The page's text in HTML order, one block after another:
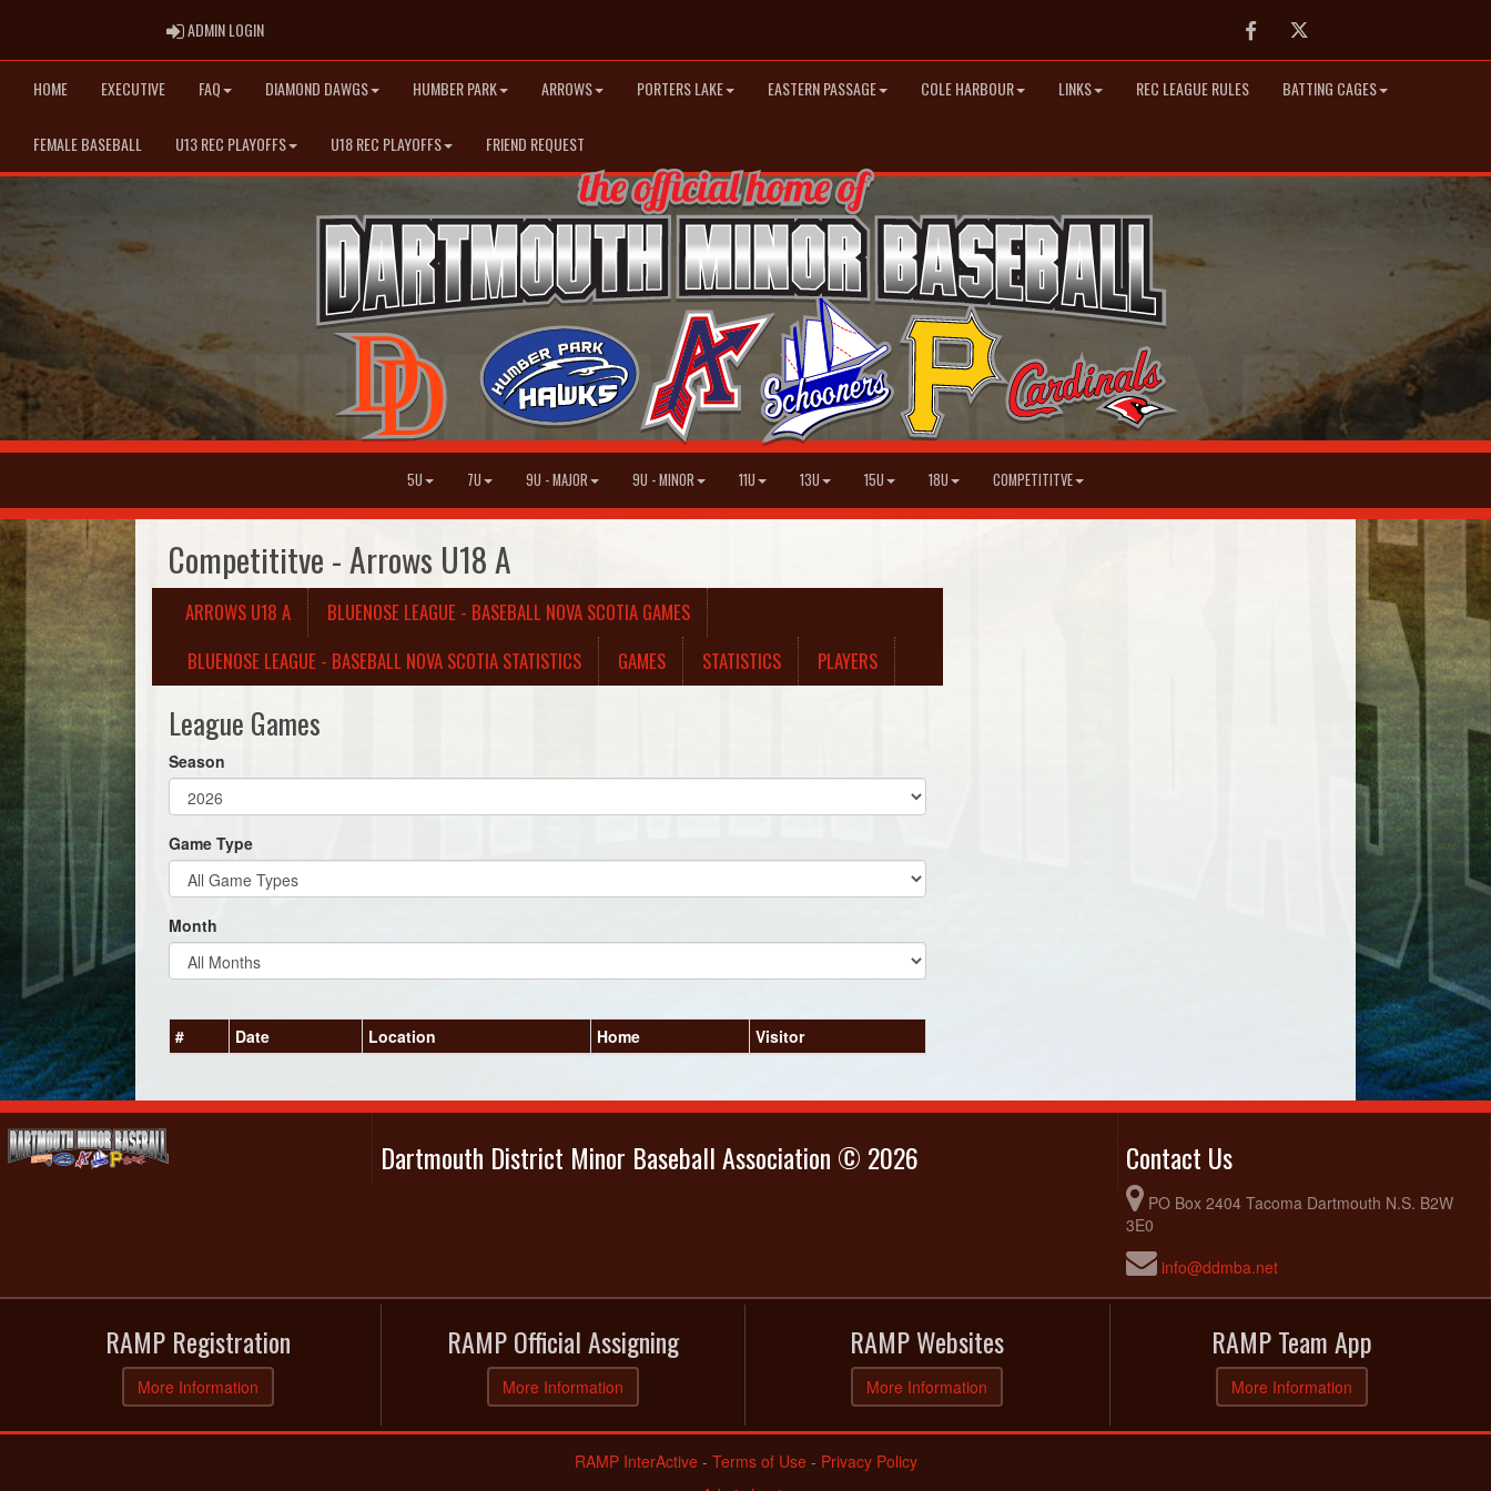
ADMIN LOGINADMIN LOGIN FacebookTwitter
HOME EXECUTIVE FAQ DIAMOND DAWGS HUMBER PARK ARROWS PORTERS LAKE EASTERN PASSAGE COLE HARBOUR LINKS REC LEAGUE RULES BATTING CAGES
FEMALE BASEBALL U13 REC PLAYOFFS U18 REC PLAYOFFS FRIEND REQUEST
5U 7U 9U - MAJOR 9U - MINOR 11U 13U 15U 18U COMPETITITVE
Competititve - Arrows U18 A
ARROWS U18 A
BLUENOSE LEAGUE - BASEBALL NOVA SCOTIA GAMES
BLUENOSE LEAGUE - BASEBALL NOVA SCOTIA STATISTICS
GAMES STATISTICS PLAYERS
League Games
Season
Game Type
Month
# Date Location Home Visitor
Dartmouth District Minor Baseball Association © 2026 Contact Us
PO Box 2404 Tacoma Dartmouth N.S. B2W
3E0
info@ddmba.net
RAMP Registration
More Information
RAMP Official Assigning
More Information
RAMP Websites
More Information
RAMP Team App
More Information
RAMP InterActive- Terms of Use- Privacy Policy